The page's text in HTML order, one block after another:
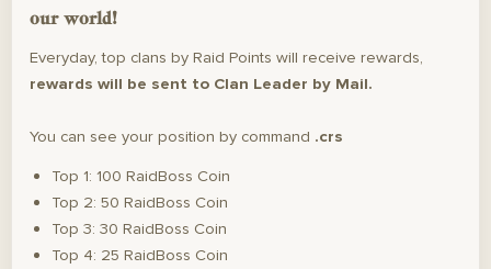
our world!
Everyday, top clans by Raid Points will receive rewards,
rewards will be sent to Clan Leader by Mail.
You can see your position by command .crs
Top 1: 100 RaidBoss Coin
Top 2: 50 RaidBoss Coin
Top 3: 30 RaidBoss Coin
Top 4: 25 RaidBoss Coin